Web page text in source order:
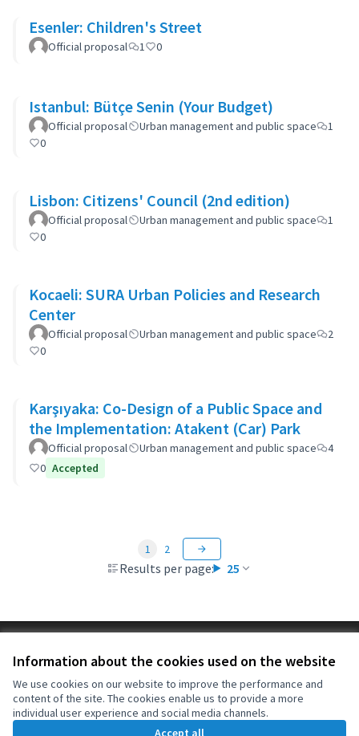
Information about the cookies used on the website
We use cookies on our website to improve the performance and
content of the site. The cookies enable us to provide a more
individual user experience and social media channels.
Accept all
Esenler: Children's Street
Official proposal 1 0
Istanbul: Bütçe Senin (Your Budget)
Official proposal Urban management and public space
1
0
Lisbon: Citizens' Council (2nd edition)
Official proposal Urban management and public space
1
0
Kocaeli: SURA Urban Policies and Research
Center
Official proposal Urban management and public space
2
0
Karşıyaka: Co-Design of a Public Space and
the Implementation: Atakent (Car) Park
Official proposal Urban management and public space
4
0 Accepted
Results per page: 25
1 2
Cookie settings
(External link)
OIDP at Facebook
(External link)
OIDP at YouTube
(External link)
English
Choose languageChoisir la langueElegir el idioma